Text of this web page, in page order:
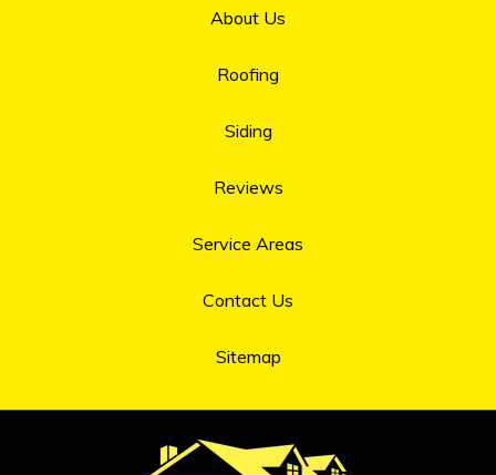
About Us
Roofing
Siding
Reviews
Service Areas
Contact Us
Sitemap